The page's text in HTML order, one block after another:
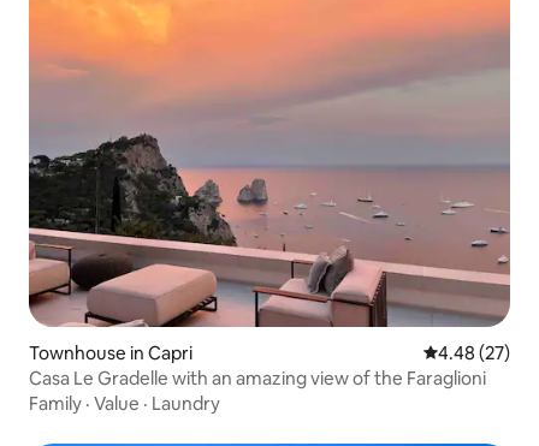
Townhouse in Capri 4.48 out of 5
4.48 (27)
Casa Le Gradelle with an amazing view of the Faraglioni
Family · Value · Laundry